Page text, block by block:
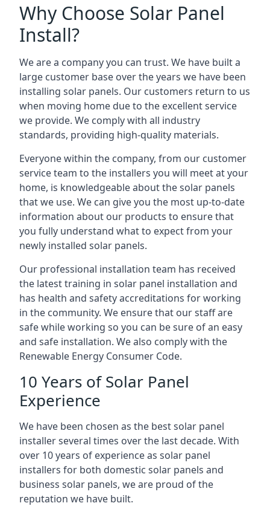
Why Choose Solar Panel
Install?
We are a company you can trust. We have built a
large customer base over the years we have been
installing solar panels. Our customers return to us
when moving home due to the excellent service
we provide. We comply with all industry
standards, providing high-quality materials.
Everyone within the company, from our customer
service team to the installers you will meet at your
home, is knowledgeable about the solar panels
that we use. We can give you the most up-to-date
information about our products to ensure that
you fully understand what to expect from your
newly installed solar panels.
Our professional installation team has received
the latest training in solar panel installation and
has health and safety accreditations for working
in the community. We ensure that our staff are
safe while working so you can be sure of an easy
and safe installation. We also comply with the
Renewable Energy Consumer Code.
10 Years of Solar Panel
Experience
We have been chosen as the best solar panel
installer several times over the last decade. With
over 10 years of experience as solar panel
installers for both domestic solar panels and
business solar panels, we are proud of the
reputation we have built.